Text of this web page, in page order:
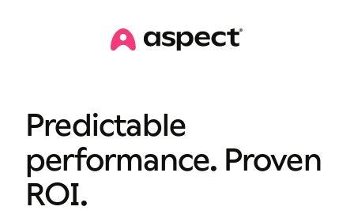
Predictable
performance. Proven
ROI.